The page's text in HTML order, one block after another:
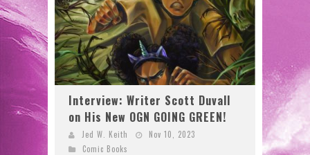
Interview: Writer Scott Duvall
on His New OGN GOING GREEN!
Jed W. Keith
Nov 10, 2023
Comic Books